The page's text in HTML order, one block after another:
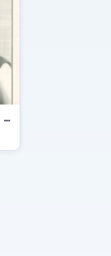
Devil on My Shoulder b/w Little Miss Guided